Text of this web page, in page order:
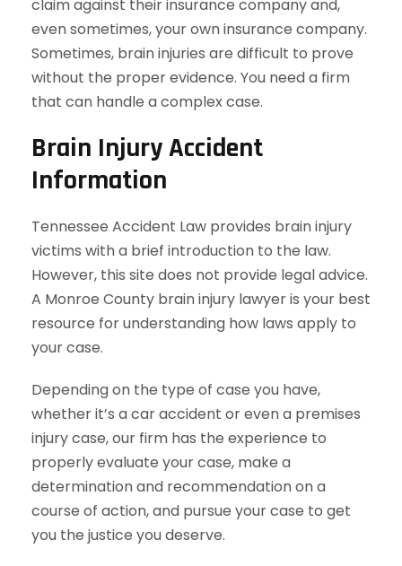
claim against their insurance company and,
even sometimes, your own insurance company.
Sometimes, brain injuries are difficult to prove
without the proper evidence. You need a firm
that can handle a complex case.
Brain Injury Accident
Information
Tennessee Accident Law provides brain injury
victims with a brief introduction to the law.
However, this site does not provide legal advice.
A Monroe County brain injury lawyer is your best
resource for understanding how laws apply to
your case.
Depending on the type of case you have,
whether it’s a car accident or even a premises
injury case, our firm has the experience to
properly evaluate your case, make a
determination and recommendation on a
course of action, and pursue your case to get
you the justice you deserve.